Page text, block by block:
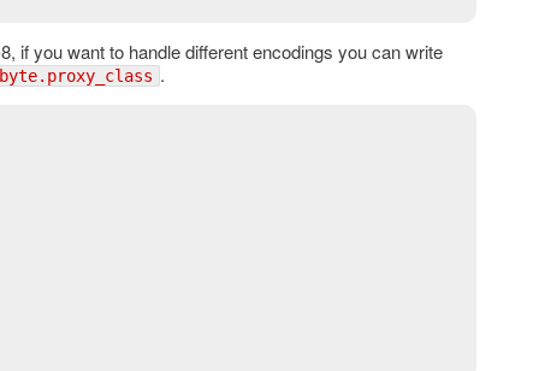
if you want to handle different encodings you can write
.